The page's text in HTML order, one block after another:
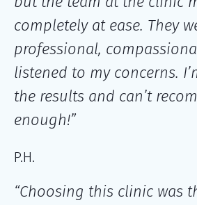
completely at ease. They
professional,
listened to my concerns.
the results and can’t
enough!”
P.H.
“Choosing this clinic was